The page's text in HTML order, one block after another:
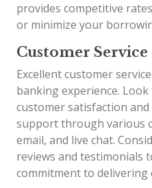
provides competitive
or minimize your
Customer
Excellent customer
banking experience.
customer satisfaction
support through various
email, and live chat.
reviews and testimonials
commitment to delivering